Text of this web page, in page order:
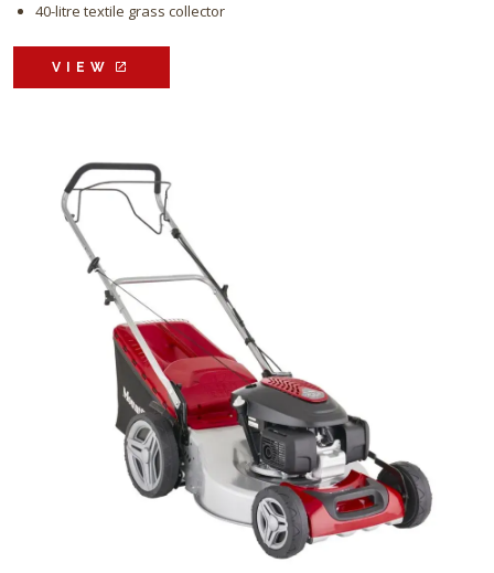
40-litre textile grass collector
VIEW